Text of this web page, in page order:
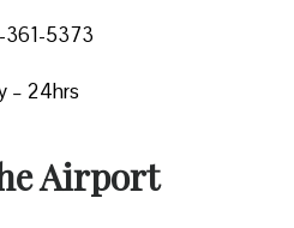
361-5373
– 24hrs
Airport